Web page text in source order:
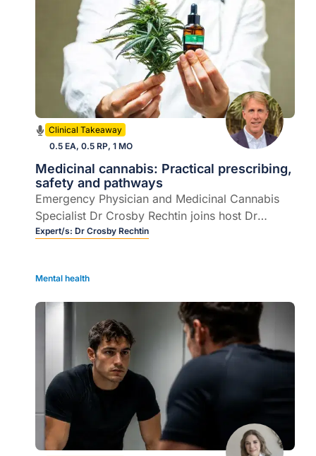
Clinical Takeaway
0.5 EA, 0.5 RP, 1 MO
Medicinal cannabis: Practical prescribing,
safety and pathways
Emergency Physician and Medicinal Cannabis
Specialist Dr Crosby Rechtin joins host Dr
Rebecca Overton to demystify prescribing
Expert/s: Dr Crosby Rechtin
Mental health